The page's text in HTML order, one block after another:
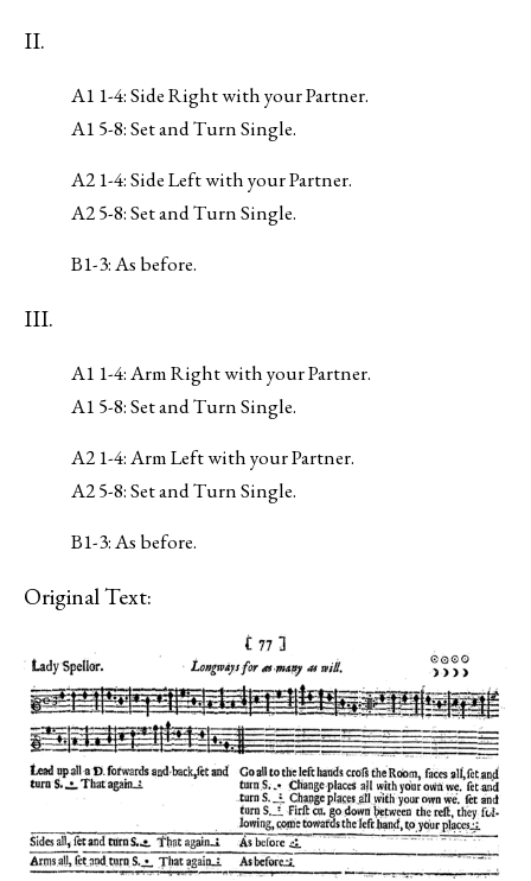
II.
A1 1-4: Side Right with your Partner.
A1 5-8: Set and Turn Single.
A2 1-4: Side Left with your Partner.
A2 5-8: Set and Turn Single.
B1-3: As before.
III.
A1 1-4: Arm Right with your Partner.
A1 5-8: Set and Turn Single.
A2 1-4: Arm Left with your Partner.
A2 5-8: Set and Turn Single.
B1-3: As before.
Original Text: